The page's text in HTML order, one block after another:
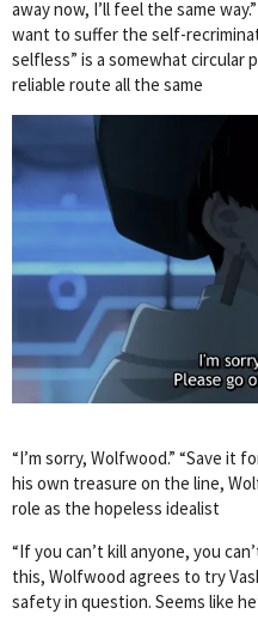
away now, I’ll feel the same
want to suffer the self-
selfless” is a somewhat circular
reliable route all the same
“I’m sorry, Wolfwood.” “Save it
his own treasure on the line,
role as the hopeless idealist
“If you can’t kill anyone, you
this, Wolfwood agrees to try
safety in question. Seems like